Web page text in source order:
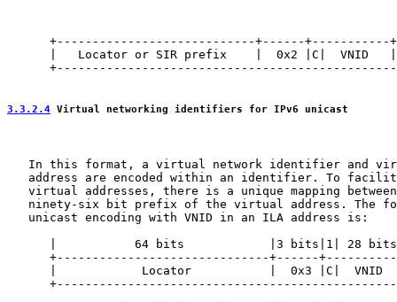
+----------------------------+------+-----------
|   Locator or SIR prefix    |  0x2 |C|  VNID
3.3.2.4 Virtual networking identifiers for IPv6 unicast
In this format, a virtual network identifier and
address are encoded within an identifier. To
virtual addresses, there is a unique mapping
ninety-six bit prefix of the virtual address. The
   unicast encoding with VNID in an ILA address is:
|           64 bits            |3 bits|1| 28
+------------------------------+------
|            Locator           |  0x3 |C|  VNID